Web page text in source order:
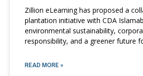
Zillion eLearning has proposed a
plantation initiative with CDA
environmental sustainability,
responsibility, and a greener future
READ MORE »